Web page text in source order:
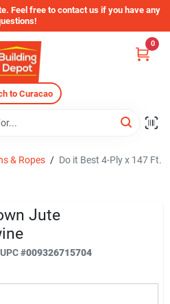
Feel free to contact us if you have any
to Curacao
0
& Ropes / Do it Best 4-Ply x 147 Ft.
Jute
UPC#009326715704